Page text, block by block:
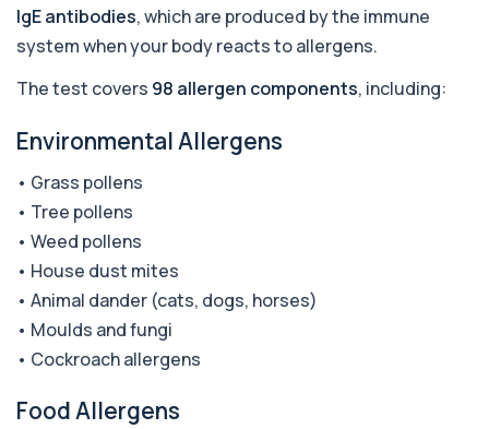
Acetylcholine Receptor Autoantibodies
This test detects antibodies against
acetylcholine receptors involved in muscle
1 biomarker
Acid Phosphatase – Total
enzyme found in several body tissues. It ...
1 biomarker
This test measures adrenocorticotropic
hormone (ACTH), which controls cortisol
release ...
1 biomarker
This test assesses how well activated protein C
regulates blood clotting. It is used to...
IgE antibodies, which are produced by the immune
system when your body reacts to allergens.
The test covers 98 allergen components, including:
Environmental Allergens
• Grass pollens
• Tree pollens
• Weed pollens
• House dust mites
• Animal dander (cats, dogs, horses)
• Moulds and fungi
• Cockroach allergens
Food Allergens